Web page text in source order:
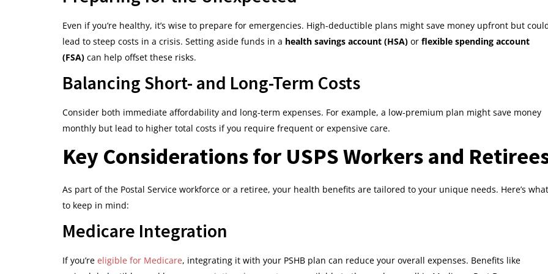
Even if you’re healthy, it’s wise to prepare for emergencies. High-deductible plans might save money upfront but
lead to steep costs in a crisis. Setting aside funds in a health savings account (HSA) or flexible spending account
(FSA) can help offset these risks.
Balancing Short- and Long-Term Costs
Consider both immediate affordability and long-term expenses. For example, a low-premium plan might save money
monthly but lead to higher total costs if you require frequent or expensive care.
Key Considerations for USPS Workers and
As part of the Postal Service workforce or a retiree, your health benefits are tailored to your unique needs. Here’s what
to keep in mind:
Medicare Integration
If you’re eligible for Medicare, integrating it with your PSHB plan can reduce your overall expenses. Benefits like